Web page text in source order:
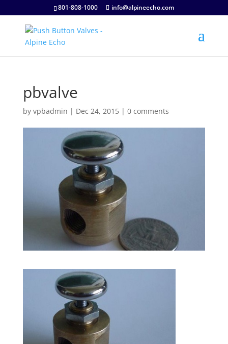
801-808-1000 info@alpineecho.com
pbvalve
by vpbadmin | Dec 24, 2015| 0 comments